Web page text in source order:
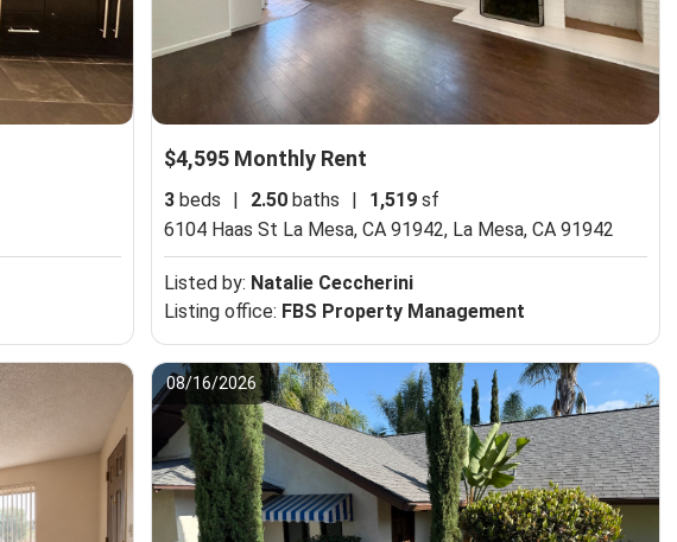
$4,595 Monthly Rent
3beds 2.50baths 1,519sf
6104 Haas St La Mesa, CA 91942, La Mesa, CA 91942
Listed by: Natalie Ceccherini
Listing office: FBS Property Management
08/16/2026